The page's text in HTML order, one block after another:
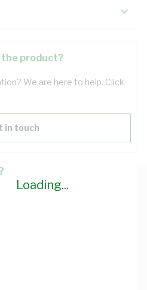
Loading...
the product?
We are here to help. Click
in touch